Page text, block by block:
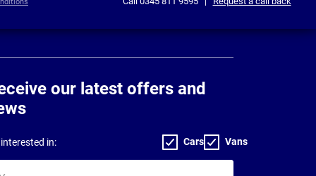
our latest offers and
in: Cars Vans